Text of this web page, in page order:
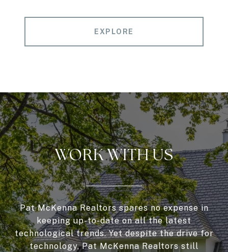
EXPLORE
WORK WITH US
Pat McKenna Realtors spares no expense in
keeping up-to-date on all the latest
technological trends. Yet despite the drive for
technology, Pat McKenna Realtors still